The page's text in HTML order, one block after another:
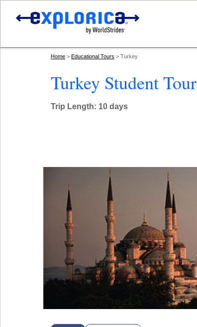
Home Educational Tours Turkey
Turkey Student Tour
Trip Length: 10 days